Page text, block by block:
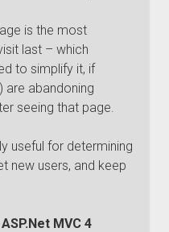
is the most
last – which
to simplify it, if
are abandoning
seeing that page.
useful for determining
new users, and keep
MVC 4